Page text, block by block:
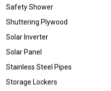
Safety Shower
Shuttering Plywood
Solar Inverter
Solar Panel
Stainless Steel Pipes
Storage Lockers